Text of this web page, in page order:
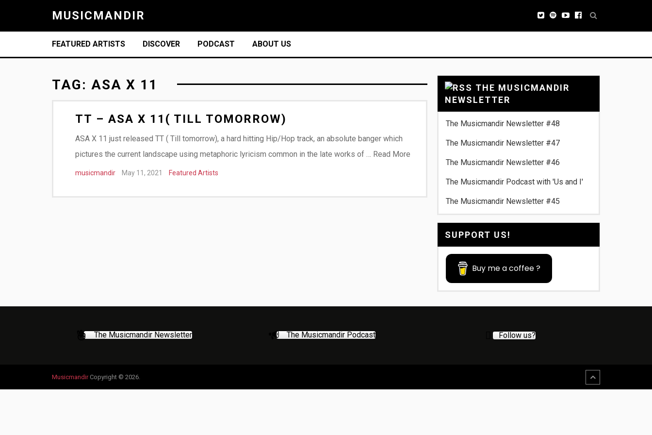
MUSICMANDIR
FEATURED ARTISTS DISCOVER PODCAST ABOUT US
TAG: ASA X 11
TT – ASA X 11( TILL TOMORROW)
ASA X 11 just released TT ( Till tomorrow), a hard hitting Hip/Hop track, an absolute banger which
pictures the current landscape using metaphoric lyricism common in the late works of … Read More
musicmandir May 11, 2021 Featured Artists
THE MUSICMANDIR
NEWSLETTER
The Musicmandir Newsletter #48
The Musicmandir Newsletter #47
The Musicmandir Newsletter #46
The Musicmandir Podcast with 'Us and I'
The Musicmandir Newsletter #45
SUPPORT US!
Buy me a coffee ?
The Musicmandir Newsletter The Musicmandir Podcast Follow us?
MusicmandirCopyright © 2026.